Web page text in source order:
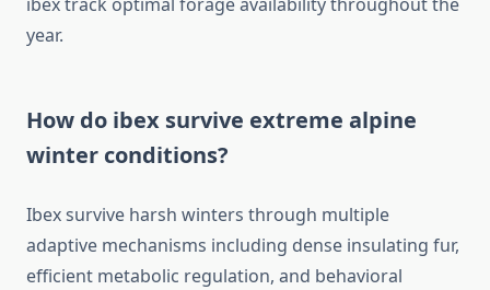
year.
How do ibex survive extreme alpine
winter conditions?
Ibex survive harsh winters through multiple
adaptive mechanisms including dense insulating fur,
efficient metabolic regulation, and behavioral